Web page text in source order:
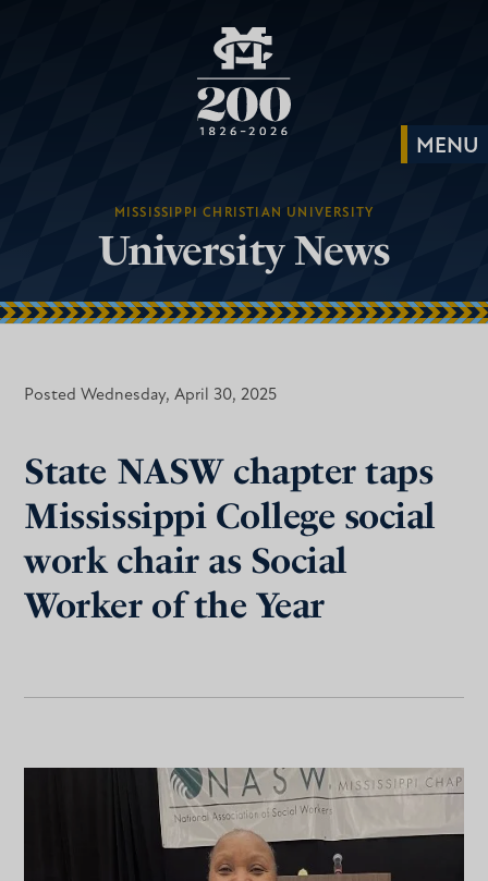
MISSISSIPPI CHRISTIAN UNIVERSITY
University News
Posted Wednesday, April 30, 2025
State NASW chapter taps
Mississippi College social
work chair as Social
Worker of the Year